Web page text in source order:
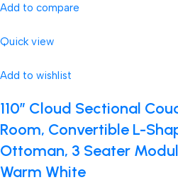
Add to compare
Quick view
Add to wishlist
110″ Cloud Sectional
Room, Convertible L-
Ottoman, 3 Seater
Warm White